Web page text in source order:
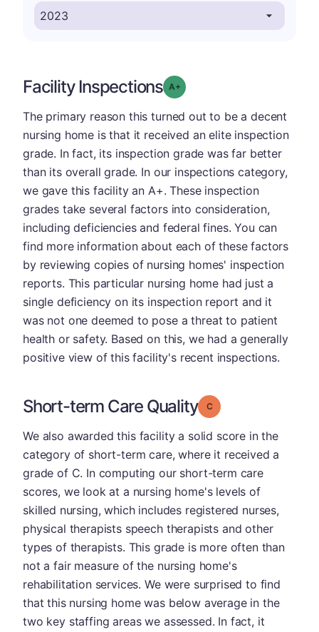
Facility Inspections Grade: A-
The primary reason this turned out to be a decent
nursing home is that it received an elite inspection
grade. In fact, its inspection grade was far better
than its overall grade. In our inspections category,
we gave this facility an A+. These inspection
grades take several factors into consideration,
including deficiencies and federal fines. You can
find more information about each of these factors
by reviewing copies of nursing homes' inspection
reports. This particular nursing home had just a
single deficiency on its inspection report and it
was not one deemed to pose a threat to patient
health or safety. Based on this, we had a generally
positive view of this facility's recent inspections.
Short-term Care Quality Grade: C
We also awarded this facility a solid score in the
category of short-term care, where it received a
grade of C. In computing our short-term care
scores, we look at a nursing home's levels of
skilled nursing, which includes registered nurses,
physical therapists speech therapists and other
types of therapists. This grade is more often than
not a fair measure of the nursing home's
rehabilitation services. We were surprised to find
that this nursing home was below average in the
two key staffing areas we assessed. In fact, it